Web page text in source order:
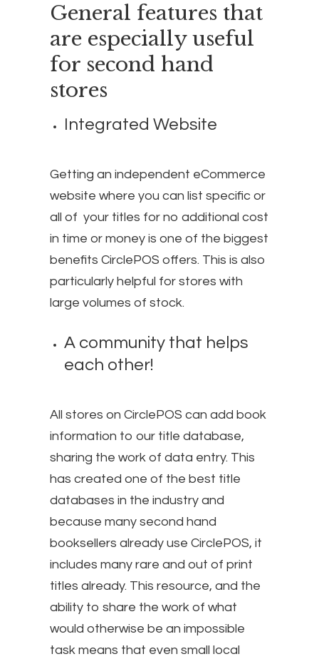
General features that
are especially useful
for second hand
stores
Integrated Website
Getting an independent eCommerce
website where you can list specific or
all of your titles for no additional cost
in time or money is one of the biggest
benefits CirclePOS offers. This is also
particularly helpful for stores with
large volumes of stock.
A community that helps
each other!
All stores on CirclePOS can add book
information to our title database,
sharing the work of data entry. This
has created one of the best title
databases in the industry and
because many second hand
booksellers already use CirclePOS, it
includes many rare and out of print
titles already. This resource, and the
ability to share the work of what
would otherwise be an impossible
task means that even small local